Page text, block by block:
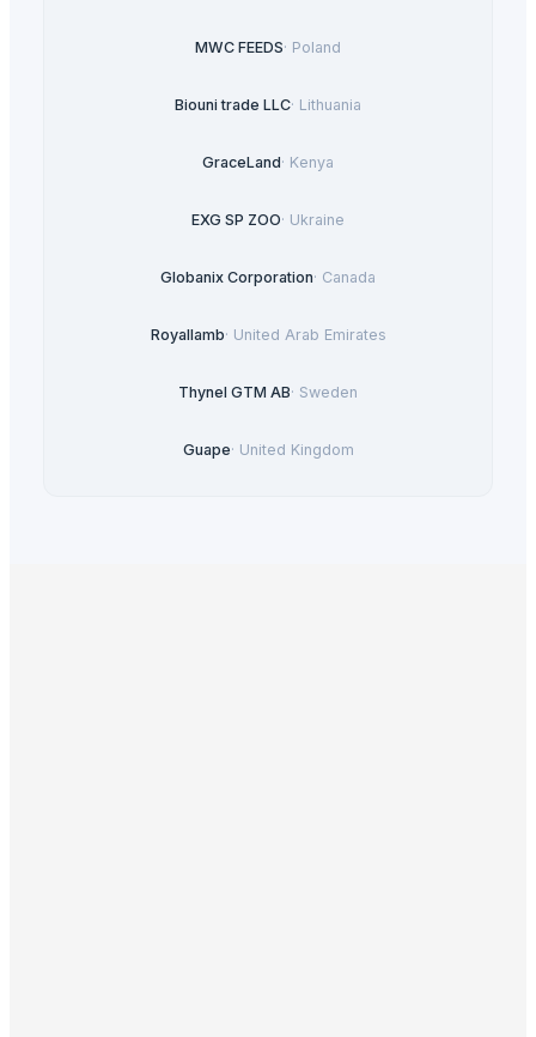
MWC FEEDS· Poland
Biouni trade LLC· Lithuania
GraceLand· Kenya
EXG SP ZOO· Ukraine
Globanix Corporation· Canada
Royallamb· United Arab Emirates
Thynel GTM AB· Sweden
Guape· United Kingdom